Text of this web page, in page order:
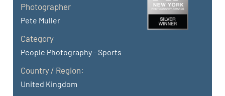
Photographer
Pete Muller
Category
People Photography - Sports
Country / Region:
United Kingdom